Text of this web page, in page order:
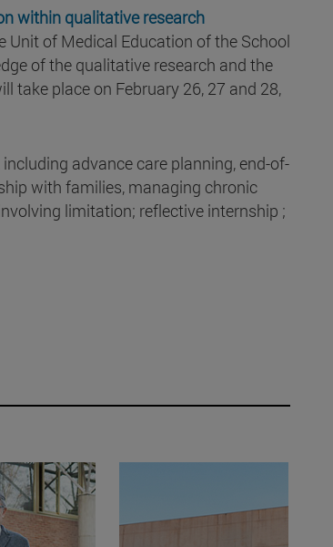
within qualitative research
Unit of Medical Education of the School
of the qualitative research and the
take place on February 26, 27 and 28,
advance care planning, end-of-
with families, managing chronic
limitation; reflective internship ;